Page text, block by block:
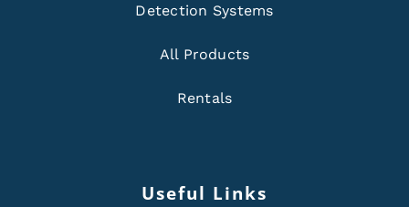
Detection Systems
All Products
Rentals
Useful Links